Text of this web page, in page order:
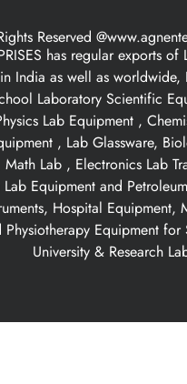
Reserved
has regular exports of
India as well as
Laboratory Scientific
Lab Equipment ,
, Lab Glassware,
Lab , Electronics Lab
Equipment and
Hospital
Physiotherapy Equipment
University & Research